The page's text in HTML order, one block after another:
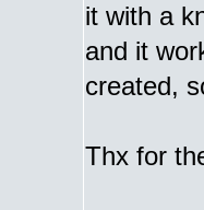
it with a
and it
created,
Thx for